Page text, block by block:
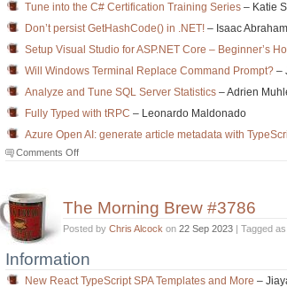
Tune into the C# Certification Training Series – Katie
Don’t persist GetHashCode() in .NET! – Isaac Abraham
Setup Visual Studio for ASP.NET Core – Beginner’s
Will Windows Terminal Replace Command Prompt? –
Analyze and Tune SQL Server Statistics – Adrien
Fully Typed with tRPC – Leonardo Maldonado
Azure Open AI: generate article metadata with
Comments Offon
#3787
The Morning Brew #3786
Posted by Chris Alcock on 22 Sep 2023 | Tagged as:
Information
New React TypeScript SPA Templates and More –